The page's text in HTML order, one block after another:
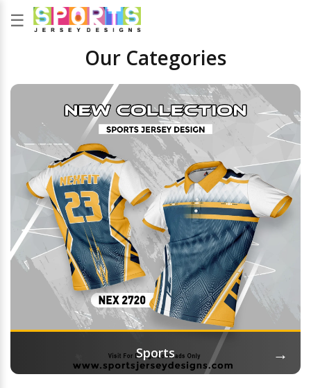
☰
Our Categories
Sports →